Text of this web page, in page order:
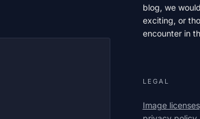
blog, we
exciting, or
encounter in
LEGAL
Image